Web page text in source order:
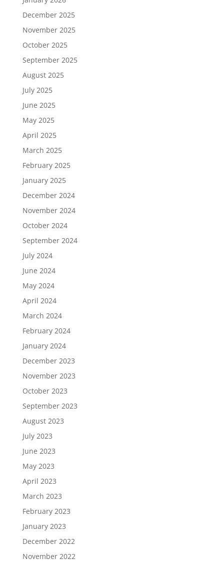
December 2025
November 2025
October 2025
September 2025
August 2025
July 2025
June 2025
May 2025
April 2025
March 2025
February 2025
January 2025
December 2024
November 2024
October 2024
September 2024
July 2024
June 2024
May 2024
April 2024
March 2024
February 2024
January 2024
December 2023
November 2023
October 2023
September 2023
August 2023
July 2023
June 2023
May 2023
April 2023
March 2023
February 2023
January 2023
December 2022
November 2022